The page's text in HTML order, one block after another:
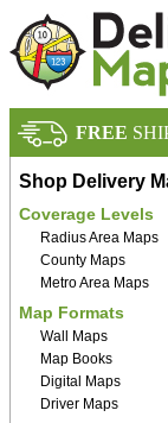
FREE
Shop Delivery
Coverage Levels
Radius Area Maps
County Maps
Metro Area Maps
Map Formats
Wall Maps
Map Books
Digital Maps
Driver Maps